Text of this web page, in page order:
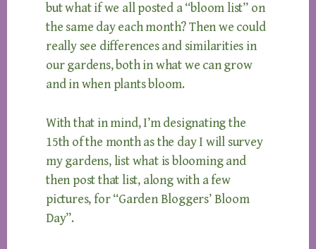
but what if we all posted a “bloom list” on
the same day each month? Then we could
really see differences and similarities in
our gardens, both in what we can grow
and in when plants bloom.
With that in mind, I’m designating the
15th of the month as the day I will survey
my gardens, list what is blooming and
then post that list, along with a few
pictures, for “Garden Bloggers’ Bloom
Day”.